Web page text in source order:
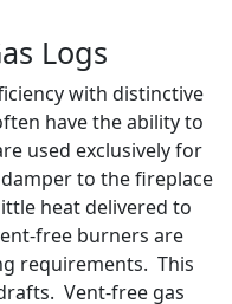
Logs
with distinctive
have the ability to
used exclusively for
to the fireplace
heat delivered to
free burners are
requirements. This
Vent-free gas